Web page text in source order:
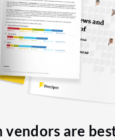
vendors are